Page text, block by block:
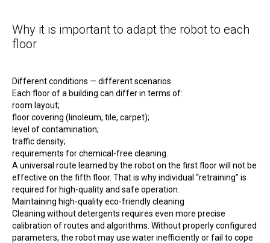
Why it is important to adapt the robot to each
floor
Different conditions — different scenarios
Each floor of a building can differ in terms of:
room layout;
floor covering (linoleum, tile, carpet);
level of contamination;
traffic density;
requirements for chemical-free cleaning.
A universal route learned by the robot on the first floor will not be
effective on the fifth floor. That is why individual “retraining” is
required for high-quality and safe operation.
Maintaining high-quality eco-friendly cleaning
Cleaning without detergents requires even more precise
calibration of routes and algorithms. Without properly configured
parameters, the robot may use water inefficiently or fail to cope